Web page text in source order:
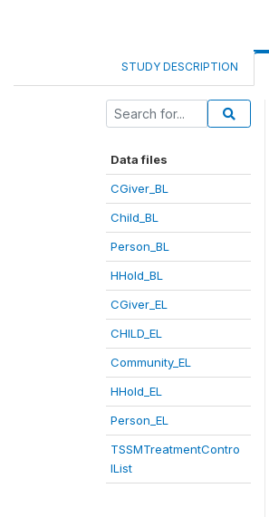
STUDY DESCRIPTION
Data files
CGiver_BL
Child_BL
Person_BL
HHold_BL
CGiver_EL
CHILD_EL
Community_EL
HHold_EL
Person_EL
TSSMTreatmentContro
lList